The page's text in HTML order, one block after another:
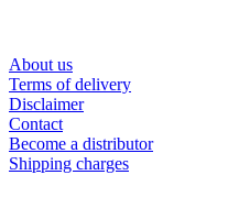
About us
Terms of delivery
Disclaimer
Contact
Become a distributor
Shipping charges